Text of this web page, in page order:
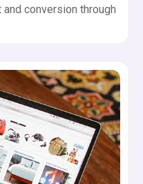
conversion through